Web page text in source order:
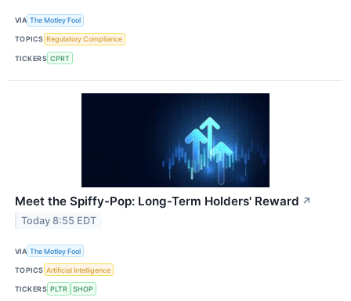
VIA The Motley Fool
TOPICS Regulatory Compliance
TICKERS CPRT
Meet the Spiffy-Pop: Long-Term Holders' Reward ↗
Today 8:55 EDT
VIA The Motley Fool
TOPICS Artificial Intelligence
TICKERS PLTR SHOP